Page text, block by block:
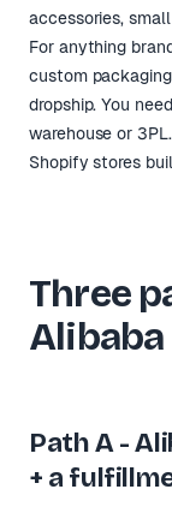
accessories,
For anything
custom
dropship. You
warehouse or
Shopify stores
Three
Path A -
+ a